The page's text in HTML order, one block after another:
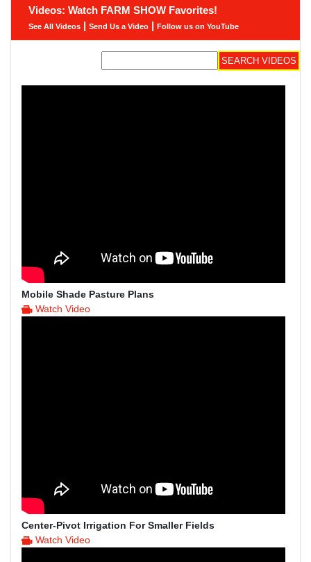
Videos: Watch FARM SHOW Favorites!
See All Videos | Send Us a Video | Follow us on YouTube
Mobile Shade Pasture Plans
Watch Video
Center-Pivot Irrigation For Smaller Fields
Watch Video